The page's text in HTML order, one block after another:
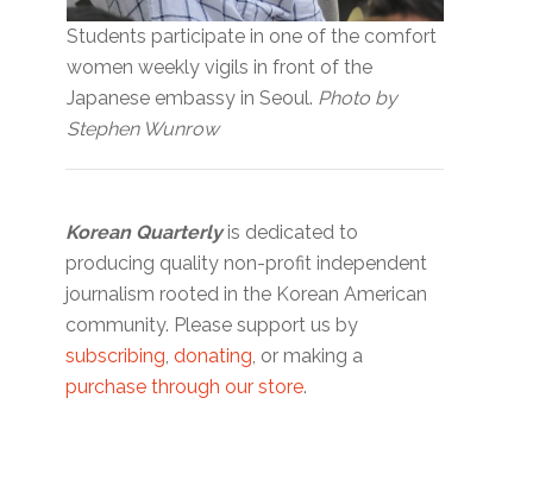
Students participate in one of the comfort
women weekly vigils in front of the
Japanese embassy in Seoul. Photo by
Stephen Wunrow
Korean Quarterlyis dedicated to
producing quality non-profit independent
journalism rooted in the Korean American
community. Please support us by
subscribing,donating, or making a
purchase through our store.